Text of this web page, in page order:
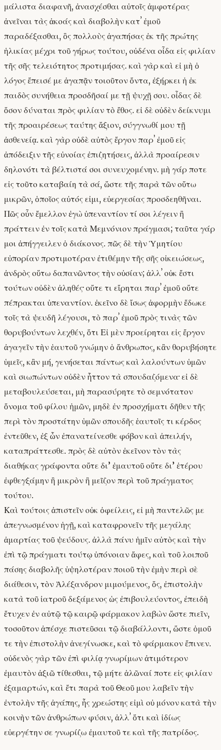
μάλιστα διαφανῆ, ἀνασχέσθαι αὐτοῖς ἀμφοτέρας
ἀνεῖναι τὰς ἀκοάς καὶ διαβολὴν κατʼ ἐμοῦ
παραδέξασθαι, ὃς πολλοὺς ἀγαπήσας ἐκ τῆς πρώτης
ἡλικίας μέχρι τοῦ γήρως τούτου, οὐδένα οἶδα εἰς φιλίαν
τῆς σῆς τελειότητος προτιμήσας. καὶ γὰρ καὶ εἰ μὴ ὁ
λόγος ἔπεισέ με ἀγαπᾷν τοιοῦτον ὄντα, ἐξήρκει ἡ ἐκ
παιδὸς συνήθεια προσδῆσαί με τῇ ψυχῇ σου. οἶδας δὲ
ὅσον δύναται πρὸς φιλίαν τὸ ἔθος. εἰ δὲ οὐδὲν δείκνυμι
τῆς προαιρέσεως ταύτης ἄξιον, σύγγνωθί μου τῇ
ἀσθενείᾳ. καὶ γὰρ οὐδὲ αὐτὸς ἔργον παρʼ ἐμοῦ εἰς
ἀπόδειξιν τῆς εὐνοίας ἐπιζητήσεις, ἀλλὰ προαίρεσιν
δηλονότι τὰ βέλτιστά σοι συνευχομένην. μὴ γάρ ποτε
εἰς τοῦτο καταβαίη τὰ σά, ὥστε τῆς παρὰ τῶν οὕτω
μικρῶν, ὁποῖος αὐτός εἰμι, εὐεργεσίας προσδεηθῆναι.
Πῶς οὖν ἔμελλον ἐγὼ ὑπεναντίον τί σοι λέγειν ἢ
πράττειν ἐν τοῖς κατὰ Μεμνόνιον πράγμασι; ταῦτα γάρ
μοι ἀπήγγειλεν ὁ διάκονος. πῶς δὲ τὴν Ὑμητίου
εὐπορίαν προτιμοτέραν ἐτιθέμην τῆς σῆς οἰκειώσεως,
ἀνδρὸς οὕτω δαπανῶντος τὴν οὐσίαν; ἀλλʼ οὐκ ἔστι
τούτων οὐδὲν ἀληθές· οὔτε τι εἴρηται παρʼ ἐμοῦ οὔτε
πέπρακται ὑπεναντίον. ἐκεῖνο δὲ ἴσως ἀφορμὴν ἔδωκε
τοῖς τὰ ψευδῆ λέγουσι, τὸ παρʼ ἐμοῦ πρὸς τινὰς τῶν
θορυβούντων λεχθέν, ὅτι Εἰ μὲν προείρηται εἰς ἔργον
ἀγαγεῖν τὴν ἑαυτοῦ γνώμην ὁ ἄνθρωπος, κἂν θορυβήσητε
ὑμεῖς, κἂν μή, γενήσεται πάντως καὶ λαλούντων ὑμῶν
καὶ σιωπώντων οὐδὲν ἧττον τὰ σπουδαζόμενα· εἰ δὲ
μεταβουλεύσεται, μὴ παρασύρητε τὸ σεμνότατον
ὄνομα τοῦ φίλου ἡμῶν, μηδὲ ἐν προσχήματι δῆθεν τῆς
περὶ τὸν προστάτην ὑμῶν σπουδῆς ἑαυτοῖς τι κέρδος
ἐντεῦθεν, ἐξ ὧν ἐπανατείνεσθε φόβον καὶ ἀπειλήν,
καταπράττεσθε. πρὸς δὲ αὐτὸν ἐκεῖνον τὸν τὰς
διαθήκας γράφοντα οὔτε δι’ ἐμαυτοῦ οὔτε δι’ ἑτέρου
ἐφθεγξάμην ἢ μικρὸν ἢ μεῖζον περὶ τοῦ πράγματος
τούτου.
Καὶ τούτοις ἀπιστεῖν οὐκ ὀφείλεις, εἰ μὴ παντελῶς με
ἀπεγνωσμένον ἡγῇ, καὶ καταφρονεῖν τῆς μεγάλης
ἁμαρτίας τοῦ ψεύδους. ἀλλὰ πάνυ ἡμῖν αὐτὸς καὶ τὴν
ἐπὶ τῷ πράγματι τούτῳ ὑπόνοιαν ἄφες, καὶ τοῦ λοιποῦ
πάσης διαβολῆς ὑψηλοτέραν ποιοῦ τὴν ἐμὴν περὶ σὲ
διάθεσιν, τὸν Ἀλέξανδρον μιμούμενος, ὅς, ἐπιστολὴν
κατὰ τοῦ ἰατροῦ δεξάμενος ὡς ἐπιβουλεύοντος, ἐπειδὴ
ἔτυχεν ἐν αὐτῷ τῷ καιρῷ φάρμακον λαβὼν ὥστε πιεῖν,
τοσοῦτον ἀπέσχε πιστεῦσαι τῷ διαβάλλοντι, ὥστε ὁμοῦ
τε τὴν ἐπιστολὴν ἀνεγίνωσκε, καὶ τὸ φάρμακον ἔπινεν.
οὐδενὸς γὰρ τῶν ἐπὶ φιλίᾳ γνωρίμων ἀτιμότερον
ἐμαυτὸν ἀξιῶ τίθεσθαι, τῷ μήτε ἁλῶναί ποτε εἰς φιλίαν
ἐξαμαρτών, καὶ ἔτι παρὰ τοῦ Θεοῦ μου λαβεῖν τὴν
ἐντολὴν τῆς ἀγάπης, ἧς χρεώστης εἰμὶ οὐ μόνον κατὰ τὴν
κοινὴν τῶν ἀνθρώπων φύσιν, ἀλλʼ ὅτι καὶ ἰδίως
εὐεργέτην σε γνωρίζω ἐμαυτοῦ τε καὶ τῆς πατρίδος.